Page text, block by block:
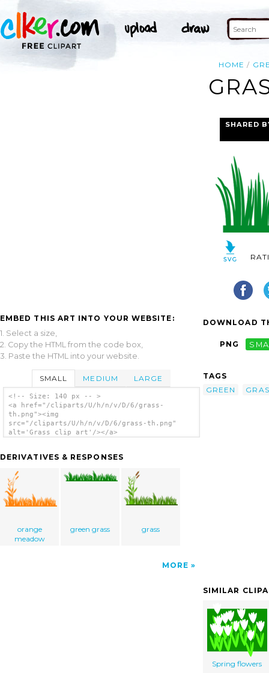
HOME
EMBED THIS ART INTO YOUR WEBSITE:
1. Select a size,
2. Copy the HTML from the code box,
3. Paste the HTML into your website.
SMALL MEDIUM LARGE
<!-- Size: 140 px -- >
<a href="/cliparts/U/h/n/v/D/6/grass-
th.png"><img
src="/cliparts/U/h/n/v/D/6/grass-th.png"
alt='Grass clip art'/></a>
DERIVATIVES & RESPONSES
orange
meadow
green grass grass
MORE
SHARED
DOWNLOAD
PNG
TAGS
GREEN
SIMILAR
Spring flowers